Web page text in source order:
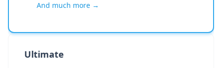
And much more →
Ultimate